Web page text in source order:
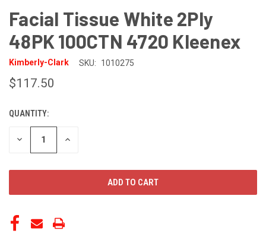
Facial Tissue White 2Ply
48PK 100CTN 4720 Kleenex
Kimberly-Clark SKU: 1010275
$117.50
CURRENT
STOCK:
QUANTITY:
DECREASE INCREASE